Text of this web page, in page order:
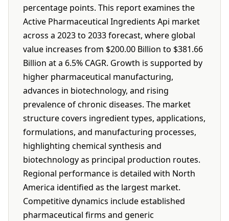
percentage points. This report examines the
Active Pharmaceutical Ingredients Api market
across a 2023 to 2033 forecast, where global
value increases from $200.00 Billion to $381.66
Billion at a 6.5% CAGR. Growth is supported by
higher pharmaceutical manufacturing,
advances in biotechnology, and rising
prevalence of chronic diseases. The market
structure covers ingredient types, applications,
formulations, and manufacturing processes,
highlighting chemical synthesis and
biotechnology as principal production routes.
Regional performance is detailed with North
America identified as the largest market.
Competitive dynamics include established
pharmaceutical firms and generic